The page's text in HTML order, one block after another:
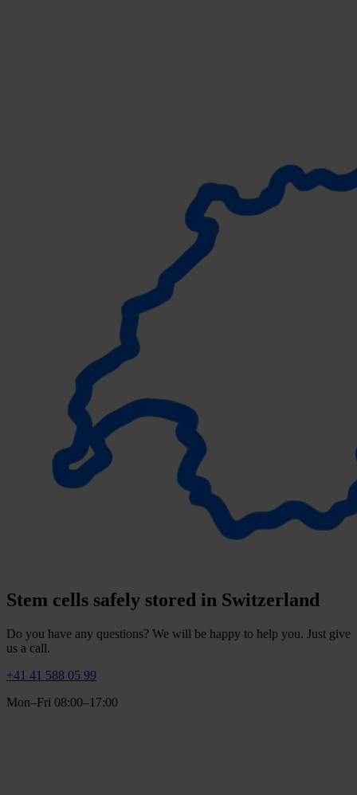
Stem cells safely stored in Switzerland
Do you have any questions? We will be happy to help you. Just give
us a call.
+41 41 588 05 99
Mon–Fri 08:00–17:00